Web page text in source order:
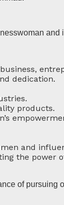
and
dedication.
products.
and
the power
of pursuing